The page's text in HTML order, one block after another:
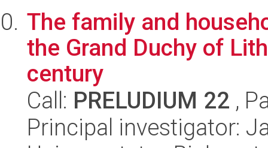
The family and
the Grand Duchy of
century
Call: PRELUDIUM 22 ,
Principal investigator: